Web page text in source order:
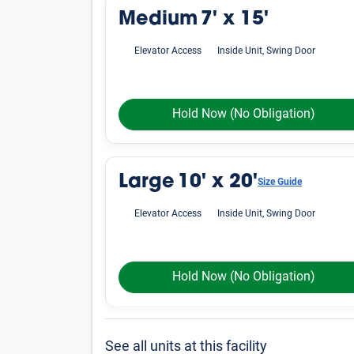
Medium 7' x 15'
Elevator Access Inside Unit, Swing Door
Hold Now (No Obligation)
Large 10' x 20'Size Guide
Elevator Access Inside Unit, Swing Door
Hold Now (No Obligation)
See all units at this facility